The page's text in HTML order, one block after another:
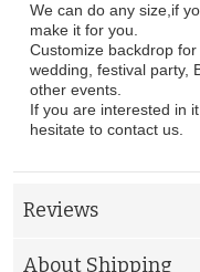
We can do any size,if
make it for you.
Customize backdrop
wedding, festival party,
other events.
If you are interested in
hesitate to contact us.
Reviews
About Shipping